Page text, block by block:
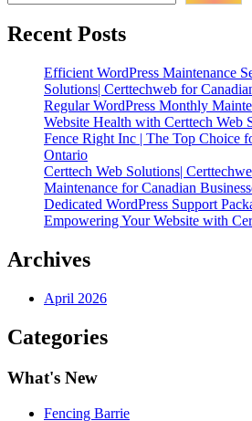
Canadian
Businesses”
Recent Posts
Efficient WordPress Maintenance
Solutions| Certtechweb for
Regular WordPress Monthly
Website Health with Certtech Web
Fence Right Inc | The Top Choice
Ontario
Certtech Web Solutions|
Maintenance for Canadian
Dedicated WordPress Support
Empowering Your Website with
Archives
April 2026
Categories
What's New
Fencing Barrie